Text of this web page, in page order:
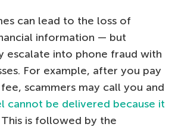
can lead to the loss of
information — but
escalate into phone fraud with
For example, after you pay
scammers may call you and
cannot be delivered because it
This is followed by the